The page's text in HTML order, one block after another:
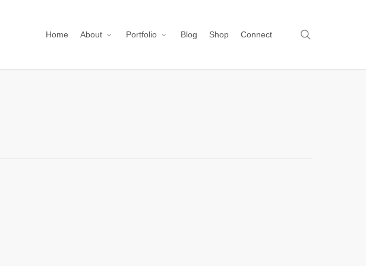
Home About Portfolio Blog Shop Connect